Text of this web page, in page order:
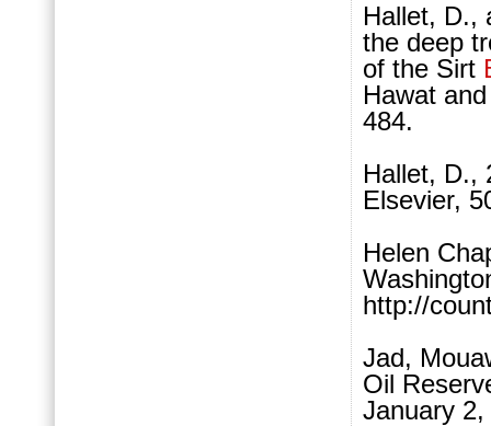
Hallet, D.,
the deep
of the Sirt
Hawat
484.
Hallet, D.,
Elsevier,
Helen
http://
Jad,
Oil
January 2,